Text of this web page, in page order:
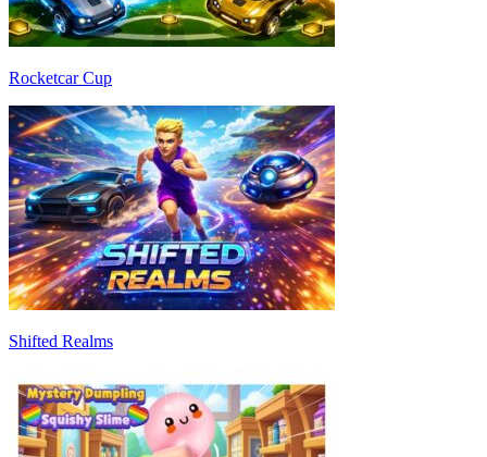
Rocketcar Cup
Shifted Realms